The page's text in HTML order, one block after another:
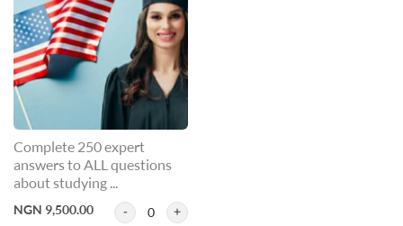
Complete 250 expert
answers to ALL questions
about studying ...
NGN 9,500.00
0